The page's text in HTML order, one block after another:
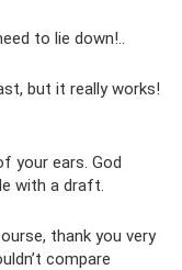
to lie down!..
but it really works!
your ears. God
with a draft.
thank you very
compare